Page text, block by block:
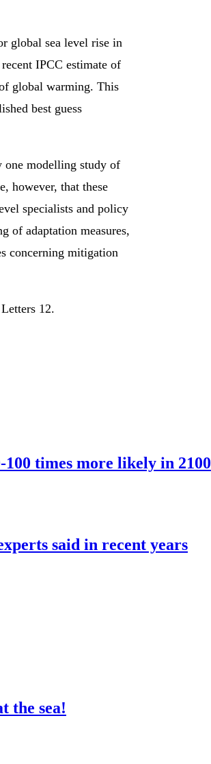
global sea level rise in
IPCC estimate of
global warming. This
best guess
one modelling study of
however, that these
specialists and policy
of adaptation measures,
concerning mitigation
12.
times more likely in 2100
said in recent years
the sea!